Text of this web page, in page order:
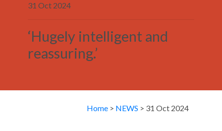
31 Oct 2024
‘Hugely intelligent and
reassuring.’
Home> NEWS > 31 Oct 2024